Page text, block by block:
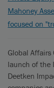
Mahoney
focused on
Global Affairs
launch of the
Deetken